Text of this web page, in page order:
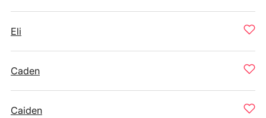
Eli
Caden
Caiden